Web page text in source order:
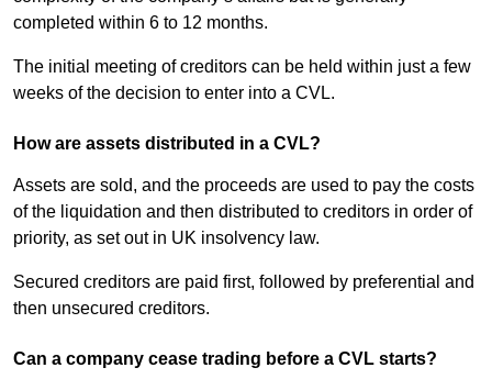
completed within 6 to 12 months.
The initial meeting of creditors can be held within just a few
weeks of the decision to enter into a CVL.
How are assets distributed in a CVL?
Assets are sold, and the proceeds are used to pay the costs
of the liquidation and then distributed to creditors in order of
priority, as set out in UK insolvency law.
Secured creditors are paid first, followed by preferential and
then unsecured creditors.
Can a company cease trading before a CVL starts?